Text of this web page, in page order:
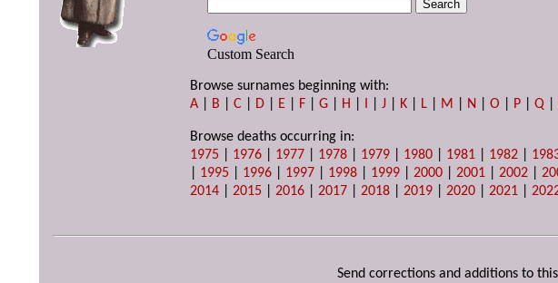
Custom Search
Browse surnames beginning with:
A
B |C D E F |G H I |J K L M N |O P |Q
Browse deaths occurring in:
1975
1976 1977 1978 1979 1980 1981 1982
1995 1996 1997 1998 1999 |2000 |2001 |2002 |
2014 |2015 |2016 |2017 |2018 |2019 |2020 |2021 |
Send corrections and additions to